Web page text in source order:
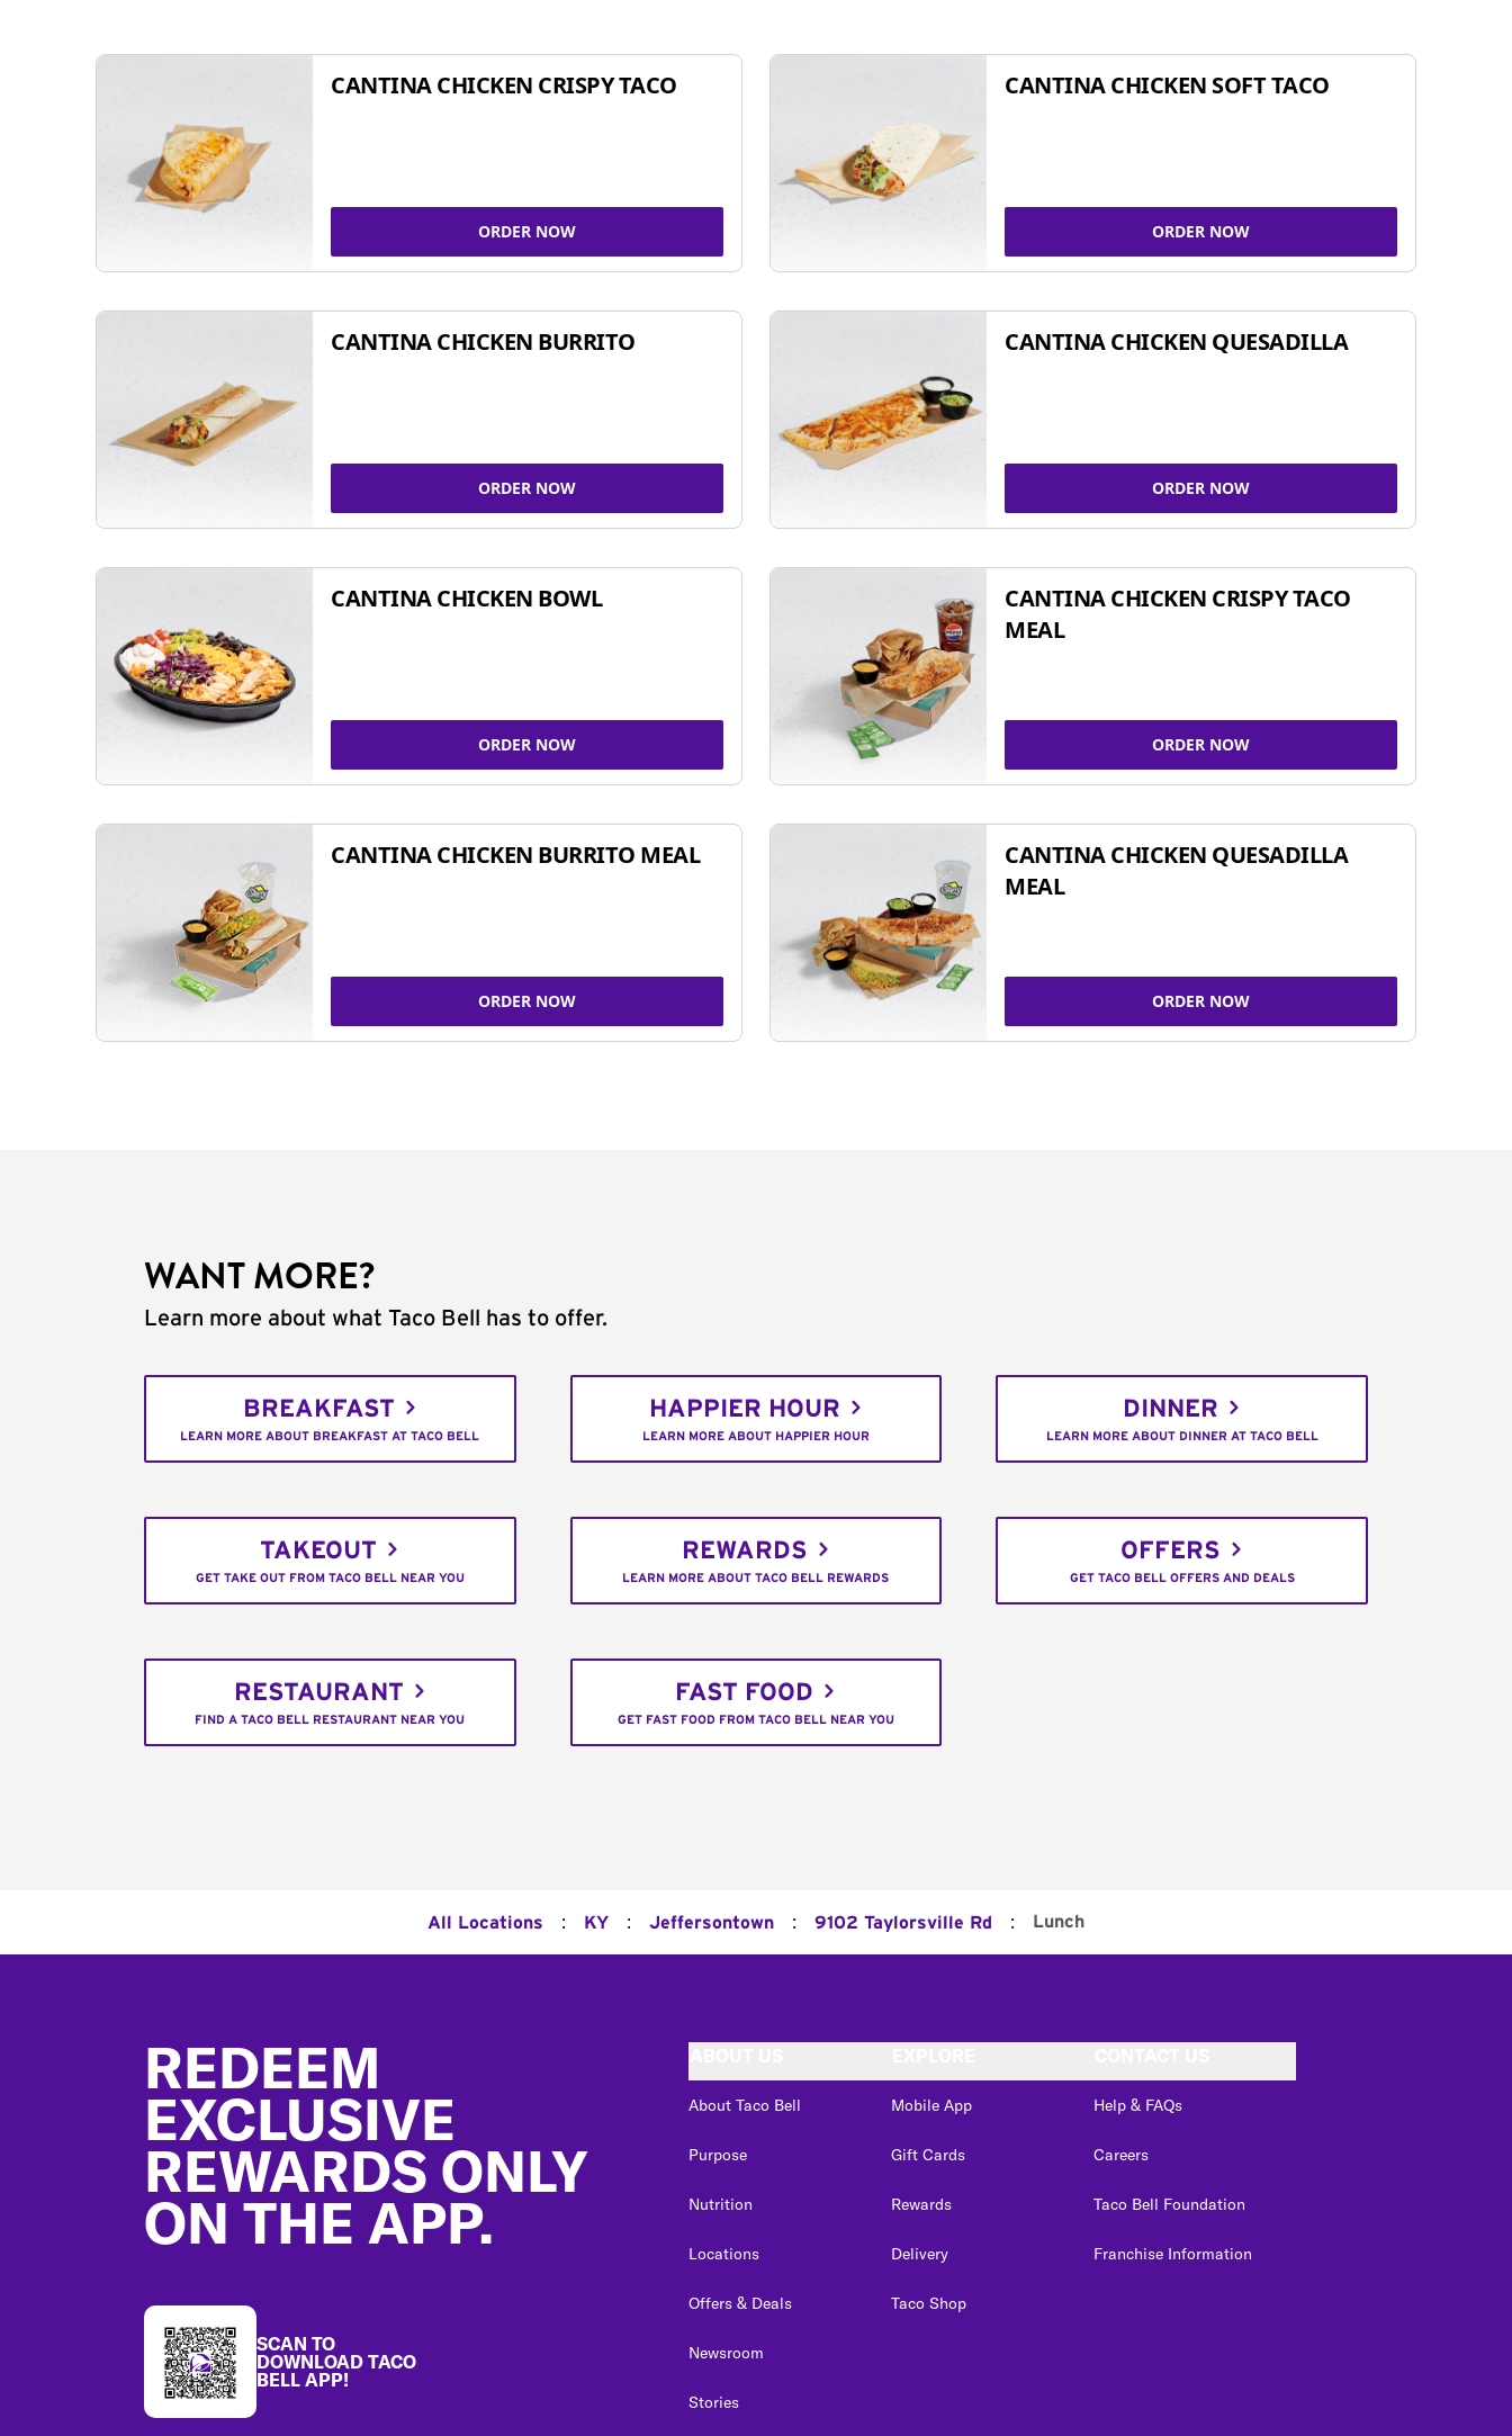
CANTINA CHICKEN CRISPY TACO
ORDER NOW
CANTINA CHICKEN SOFT TACO
ORDER NOW
CANTINA CHICKEN BURRITO
ORDER NOW
CANTINA CHICKEN QUESADILLA
ORDER NOW
CANTINA CHICKEN BOWL
ORDER NOW
CANTINA CHICKEN CRISPY TACO
MEAL
ORDER NOW
CANTINA CHICKEN BURRITO MEAL
ORDER NOW
CANTINA CHICKEN QUESADILLA
MEAL
ORDER NOW
WANT MORE?
Learn more about what Taco Bell has to offer.
BREAKFAST
LEARN MORE ABOUT BREAKFAST AT TACO BELL
HAPPIER HOUR
LEARN MORE ABOUT HAPPIER HOUR
DINNER
LEARN MORE ABOUT DINNER AT TACO BELL
TAKEOUT
GET TAKE OUT FROM TACO BELL NEAR YOU
REWARDS
LEARN MORE ABOUT TACO BELL REWARDS
OFFERS
GET TACO BELL OFFERS AND DEALS
RESTAURANT
FIND A TACO BELL RESTAURANT NEAR YOU
FAST FOOD
GET FAST FOOD FROM TACO BELL NEAR YOU
All Locations : KY : Jeffersontown : 9102 Taylorsville Rd : Lunch
REDEEM
EXCLUSIVE
REWARDS ONLY
ON THE APP.
SCAN TO
DOWNLOAD TACO
BELL APP!
About Taco Bell
Purpose
Nutrition
Locations
Offers & Deals
Newsroom
Stories
Mobile App
Gift Cards
Rewards
Delivery
Taco Shop
Help & FAQs
Careers
Taco Bell Foundation
Franchise Information